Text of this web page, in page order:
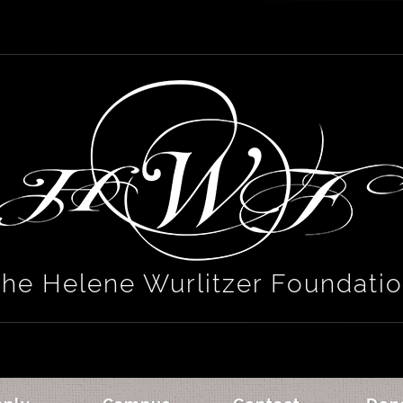
Helene Wurlitzer